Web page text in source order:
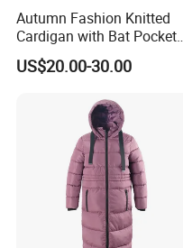
Autumn Fashion Knitted
Cardigan with Bat Pocket
Design
US$20.00-30.00